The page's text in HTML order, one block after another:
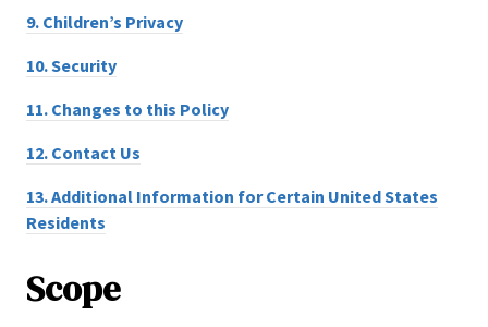
9. Children’s Privacy
10.Security
11. Changes to this Policy
12. Contact Us
13.Additional Information for Certain United States
Residents
Scope